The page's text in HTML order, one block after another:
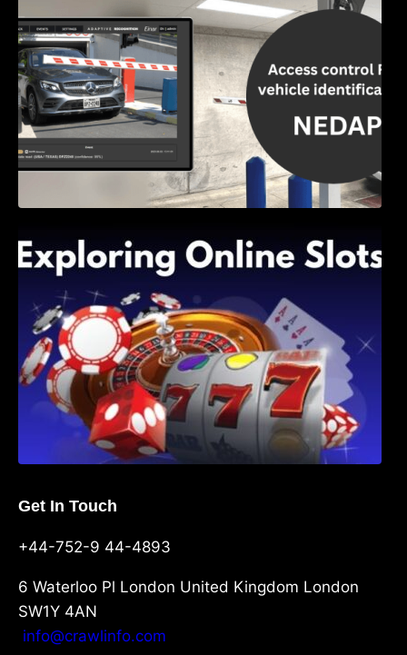
Shave, and Second
Get In Touch
+44-752-9 44-4893
6 Waterloo Pl London United Kingdom London
SW1Y 4AN
info@crawlinfo.com